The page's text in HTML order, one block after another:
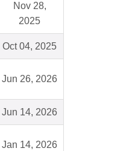
Nov 28,
2025
Oct 04, 2025
Jun 26, 2026
Jun 14, 2026
Jan 14, 2026